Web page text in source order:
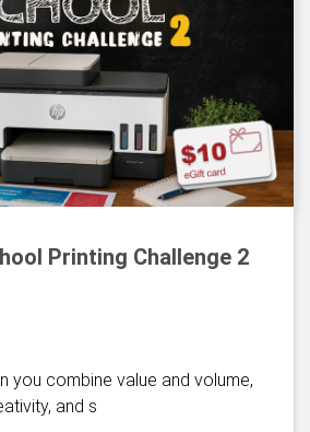
Printing Challenge 2
you combine value and volume,
and s